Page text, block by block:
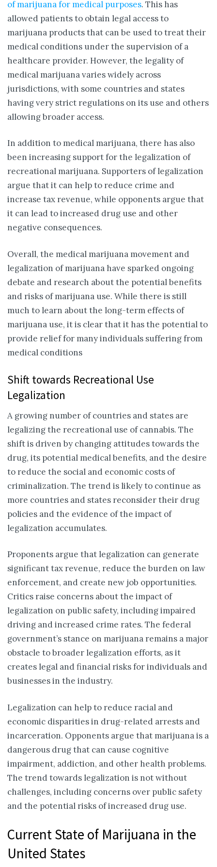
of marijuana for medical purposes. This has
allowed patients to obtain legal access to
marijuana products that can be used to treat their
medical conditions under the supervision of a
healthcare provider. However, the legality of
medical marijuana varies widely across
jurisdictions, with some countries and states
having very strict regulations on its use and others
allowing broader access.
In addition to medical marijuana, there has also
been increasing support for the legalization of
recreational marijuana. Supporters of legalization
argue that it can help to reduce crime and
increase tax revenue, while opponents argue that
it can lead to increased drug use and other
negative consequences.
Overall, the medical marijuana movement and
legalization of marijuana have sparked ongoing
debate and research about the potential benefits
and risks of marijuana use. While there is still
much to learn about the long-term effects of
marijuana use, it is clear that it has the potential to
provide relief for many individuals suffering from
medical conditions
Shift towards Recreational Use
Legalization
A growing number of countries and states are
legalizing the recreational use of cannabis. The
shift is driven by changing attitudes towards the
drug, its potential medical benefits, and the desire
to reduce the social and economic costs of
criminalization. The trend is likely to continue as
more countries and states reconsider their drug
policies and the evidence of the impact of
legalization accumulates.
Proponents argue that legalization can generate
significant tax revenue, reduce the burden on law
enforcement, and create new job opportunities.
Critics raise concerns about the impact of
legalization on public safety, including impaired
driving and increased crime rates. The federal
government’s stance on marijuana remains a major
obstacle to broader legalization efforts, as it
creates legal and financial risks for individuals and
businesses in the industry.
Legalization can help to reduce racial and
economic disparities in drug-related arrests and
incarceration. Opponents argue that marijuana is a
dangerous drug that can cause cognitive
impairment, addiction, and other health problems.
The trend towards legalization is not without
challenges, including concerns over public safety
and the potential risks of increased drug use.
Current State of Marijuana in the
United States